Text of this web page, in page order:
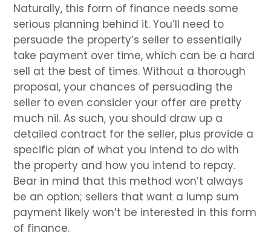
Naturally, this form of finance needs some
serious planning behind it. You’ll need to
persuade the property’s seller to essentially
take payment over time, which can be a hard
sell at the best of times. Without a thorough
proposal, your chances of persuading the
seller to even consider your offer are pretty
much nil. As such, you should draw up a
detailed contract for the seller, plus provide a
specific plan of what you intend to do with
the property and how you intend to repay.
Bear in mind that this method won’t always
be an option; sellers that want a lump sum
payment likely won’t be interested in this form
of finance.